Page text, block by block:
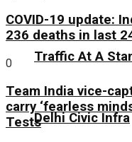
Traffic At A
Delhi Civic Infra
COVID-19 update:
236 deaths in last
0
Team India vice-
carry ‘fearless
Tests